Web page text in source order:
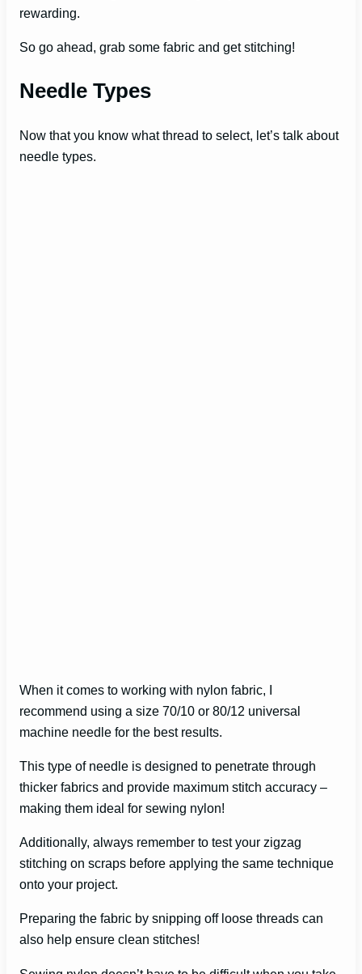
rewarding.
So go ahead, grab some fabric and get stitching!
Needle Types
Now that you know what thread to select, let’s talk about
needle types.
When it comes to working with nylon fabric, I
recommend using a size 70/10 or 80/12 universal
machine needle for the best results.
This type of needle is designed to penetrate through
thicker fabrics and provide maximum stitch accuracy –
making them ideal for sewing nylon!
Additionally, always remember to test your zigzag
stitching on scraps before applying the same technique
onto your project.
Preparing the fabric by snipping off loose threads can
also help ensure clean stitches!